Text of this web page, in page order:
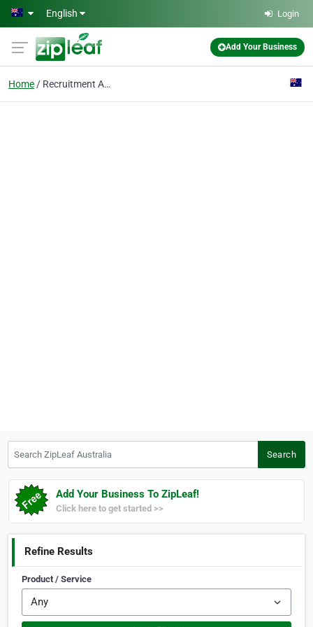
Skip to main content
English Login
Add Your Business
Home Recruitment Agency
Search
Add Your Business To ZipLeaf!
Click here to get started >>
Refine Results
Product / Service